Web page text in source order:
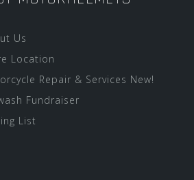
Us
Location
Repair & Services New!
Fundraiser
List